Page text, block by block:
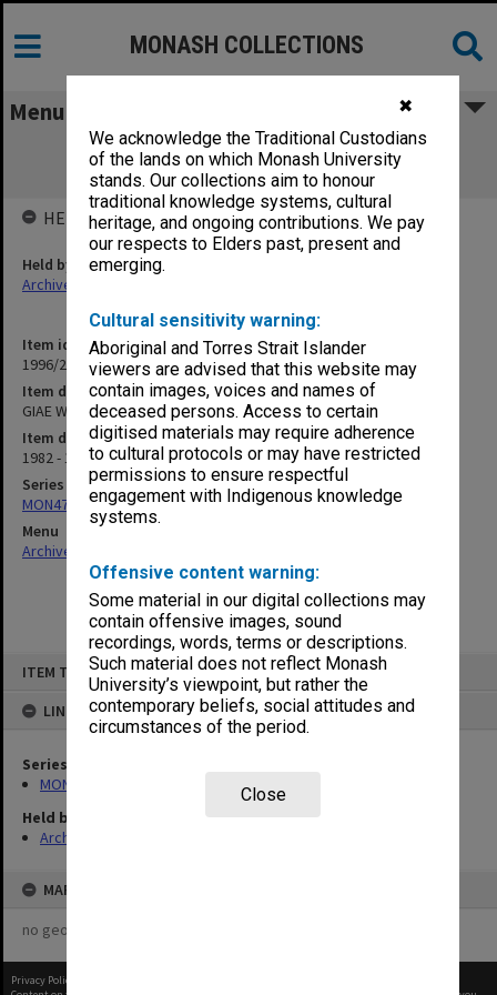
✖
We acknowledge the Traditional Custodians
of the lands on which Monash University
stands. Our collections aim to honour
traditional knowledge systems, cultural
heritage, and ongoing contributions. We pay
our respects to Elders past, present and
emerging.
Cultural sensitivity warning:
Aboriginal and Torres Strait Islander
viewers are advised that this website may
contain images, voices and names of
deceased persons. Access to certain
digitised materials may require adherence
to cultural protocols or may have restricted
permissions to ensure respectful
engagement with Indigenous knowledge
systems.
Offensive content warning:
Some material in our digital collections may
contain offensive images, sound
recordings, words, terms or descriptions.
Such material does not reflect Monash
University’s viewpoint, but rather the
contemporary beliefs, social attitudes and
circumstances of the period.
Close
ITEM TYPE: ITEM
LINKED TO
Series
MON479: Working Party on Social Sciences submissions
Held by
Archives
MAP
no geotags or polygons yet
MONASH COLLECTIONS
Menu
GIAE Working Party on Social Sciences
submissions 1982-83
Item identifier
1996/23 Item 748
Item description
GIAE Working Party on Social Sciences submissions 1982-83
Item date
1982 - 1983
Series
MON479: Working Party on Social Sciences submissions
Menu
Archives Collections
HELD BY
Held by
Archives
Privacy Policy